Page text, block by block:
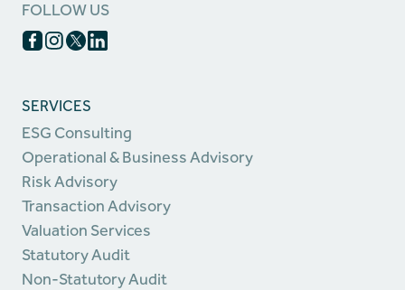
FOLLOW US
SERVICES
ESG Consulting
Operational & Business Advisory
Risk Advisory
Transaction Advisory
Valuation Services
Statutory Audit
Non-Statutory Audit